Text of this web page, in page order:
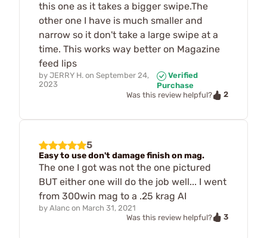
this one as it takes a bigger swipe.The
other one I have is much smaller and
narrow so it don't take a large swipe at a
time. This works way better on Magazine
feed lips
by JERRY H. on September 24,
2023
Verified
Purchase
Was this review helpful?
2
5
Easy to use don't damage finish on mag.
The one I got was not the one pictured
BUT either one will do the job well... I went
from 300win mag to a .25 krag AI
by Alanc on March 31, 2021
Was this review helpful?
3